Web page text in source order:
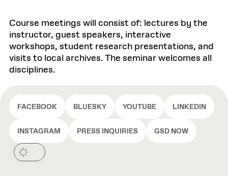
Course meetings will consist of: lectures by the
instructor, guest speakers, interactive
workshops, student research presentations, and
visits to local archives. The seminar welcomes all
disciplines.
FACEBOOK BLUESKY YOUTUBE LINKEDIN
INSTAGRAM PRESS INQUIRIES GSD NOW